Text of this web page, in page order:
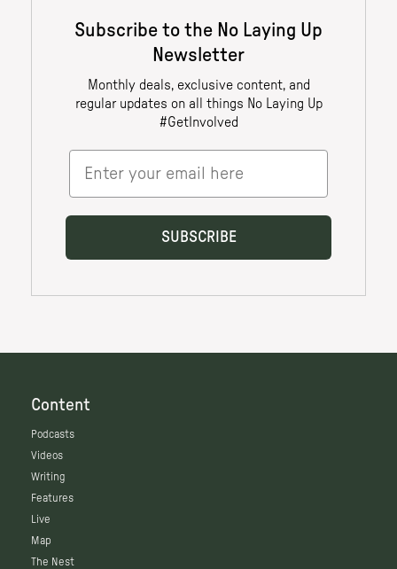
Content
Podcasts
Videos
Writing
Features
Live
Map
The Nest